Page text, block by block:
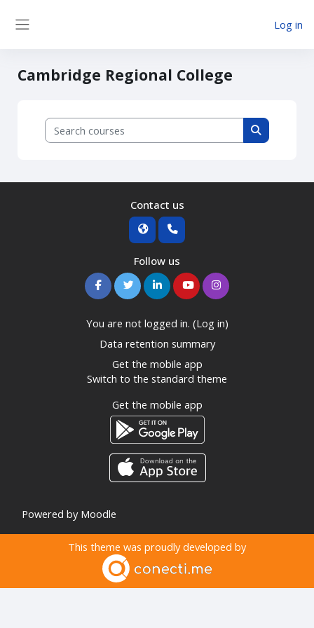
Log in
Cambridge Regional College
Search courses
Search
Contact us
Follow us
You are not logged in. (Log in)
Data retention summary
Get the mobile app
Switch to the standard theme
Get the mobile app
Powered by Moodle
This theme was proudly developed by